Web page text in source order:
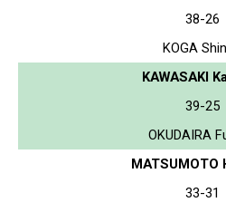
38-26
KOGA
KAWASAKI
39-25
OKUDAIRA
MATSUMOTO
33-31